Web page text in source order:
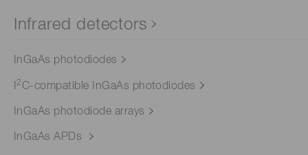
Infrared detectors
InGaAs photodiodes
I2C-compatible InGaAs photodiodes
InGaAs photodiode arrays
InGaAs APDs